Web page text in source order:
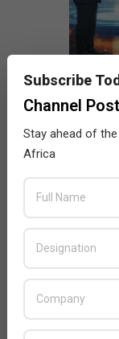
Subscribe
Channel
Stay ahead of
Africa